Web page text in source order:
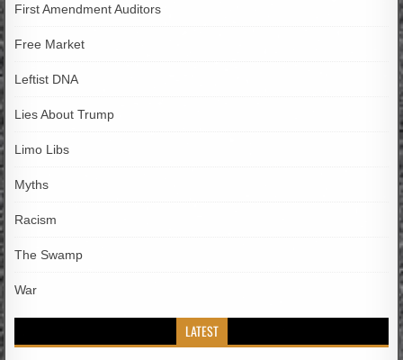
First Amendment Auditors
Free Market
Leftist DNA
Lies About Trump
Limo Libs
Myths
Racism
The Swamp
War
LATEST